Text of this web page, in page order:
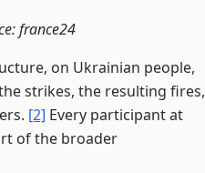
france24
on Ukrainian people,
strikes, the resulting fires,
[2] Every participant at
of the broader